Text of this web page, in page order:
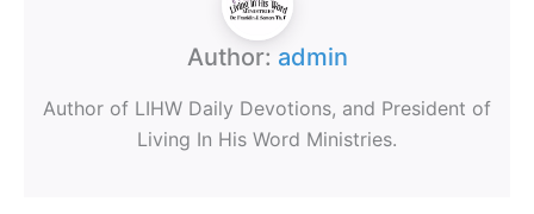
Author: admin
Author of LIHW Daily Devotions, and President of
Living In His Word Ministries.